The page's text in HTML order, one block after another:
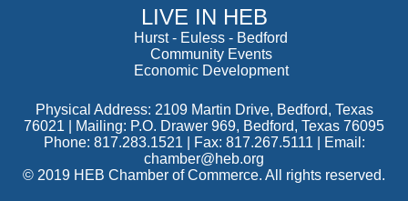
LIVE IN HEB
Hurst- Euless - Bedford
Community Events
Economic Development
Physical Address: 2109 Martin Drive, Bedford, Texas
76021 | Mailing: P.O. Drawer 969, Bedford, Texas 76095
Phone: 817.283.1521 | Fax: 817.267.5111 |
Email:
chamber@heb.org
© 2019 HEB Chamber of Commerce. All rights reserved.